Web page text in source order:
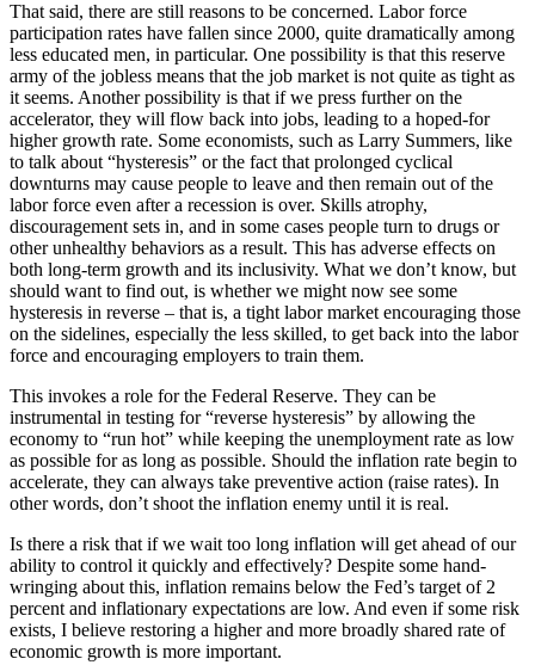
That said, there are still reasons to be concerned. Labor force
participation rates have fallen since 2000, quite dramatically among
less educated men, in particular. One possibility is that this reserve
army of the jobless means that the job market is not quite as tight as
it seems. Another possibility is that if we press further on the
accelerator, they will flow back into jobs, leading to a hoped-for
higher growth rate. Some economists, such as Larry Summers, like
to talk about “hysteresis” or the fact that prolonged cyclical
downturns may cause people to leave and then remain out of the
labor force even after a recession is over. Skills atrophy,
discouragement sets in, and in some cases people turn to drugs or
other unhealthy behaviors as a result. This has adverse effects on
both long-term growth and its inclusivity. What we don’t know, but
should want to find out, is whether we might now see some
hysteresis in reverse – that is, a tight labor market encouraging those
on the sidelines, especially the less skilled, to get back into the labor
force and encouraging employers to train them.
This invokes a role for the Federal Reserve. They can be
instrumental in testing for “reverse hysteresis” by allowing the
economy to “run hot” while keeping the unemployment rate as low
as possible for as long as possible. Should the inflation rate begin to
accelerate, they can always take preventive action (raise rates). In
other words, don’t shoot the inflation enemy until it is real.
Is there a risk that if we wait too long inflation will get ahead of our
ability to control it quickly and effectively? Despite some hand-
wringing about this, inflation remains below the Fed’s target of 2
percent and inflationary expectations are low. And even if some risk
exists, I believe restoring a higher and more broadly shared rate of
economic growth is more important.